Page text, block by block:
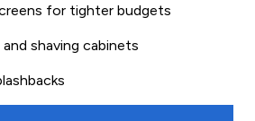
for tighter budgets
and shaving cabinets